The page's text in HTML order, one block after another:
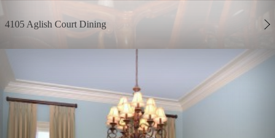
4105 Aglish Court Dining